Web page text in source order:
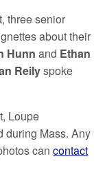
three senior
about their
Hunn and Ethan
Reilyspoke
Loupe
during Mass. Any
cancontact